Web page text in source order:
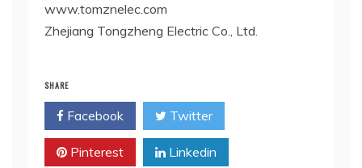
www.tomznelec.com
Zhejiang Tongzheng Electric Co., Ltd.
SHARE
Facebook Twitter
Pinterest Linkedin